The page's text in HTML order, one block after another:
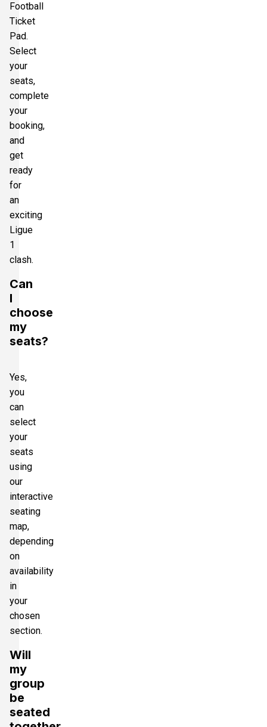
Football
Ticket
Pad.
Select
your
seats,
complete
your
booking,
and
get
ready
for
an
exciting
Ligue
1
clash.
Can
I
choose
my
seats?
Yes,
you
can
select
your
seats
using
our
interactive
seating
map,
depending
on
availability
in
your
chosen
section.
Will
my
group
be
seated